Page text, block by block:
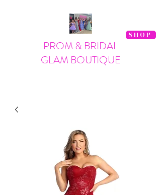
SHOP
PROM & BRIDAL
GLAM BOUTIQUE